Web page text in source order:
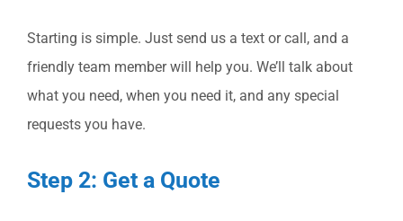
Starting is simple. Just send us a text or call, and a
friendly team member will help you. We’ll talk about
what you need, when you need it, and any special
requests you have.
Step 2: Get a Quote